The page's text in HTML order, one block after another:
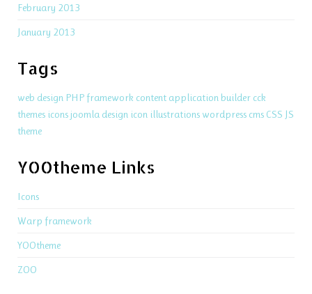
February 2013
January 2013
Tags
web design PHPframework content application builder cck
themes icons joomla design icon illustrations wordpress cms CSS JS
theme
YOOtheme Links
Icons
Warp framework
YOOtheme
ZOO